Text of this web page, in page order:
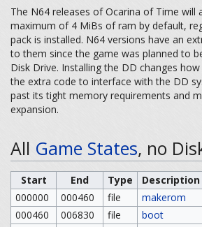
The N64 releases of Ocarina of Time will
maximum of 4 MiBs of ram by default,
pack is installed. N64 versions have an
to them since the game was planned to
Disk Drive. Installing the DD changes
the extra code to interface with the DD
past its tight memory requirements and
expansion.
All Game States, no
Start End Type Description
000000
000460 file makerom
000460
006830 file
boot